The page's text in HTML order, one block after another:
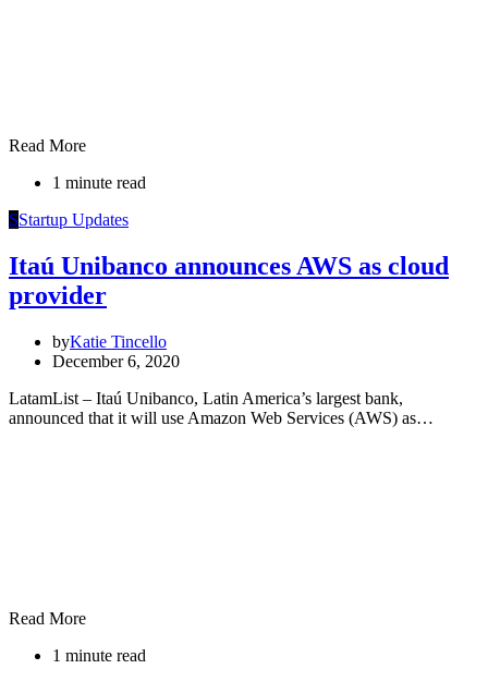
Read More
1 minute read
SStartup Updates
Itaú Unibanco announces AWS as cloud
provider
byKatie Tincello
December 6, 2020
LatamList – Itaú Unibanco, Latin America’s largest bank,
announced that it will use Amazon Web Services (AWS) as…
Read More
1 minute read